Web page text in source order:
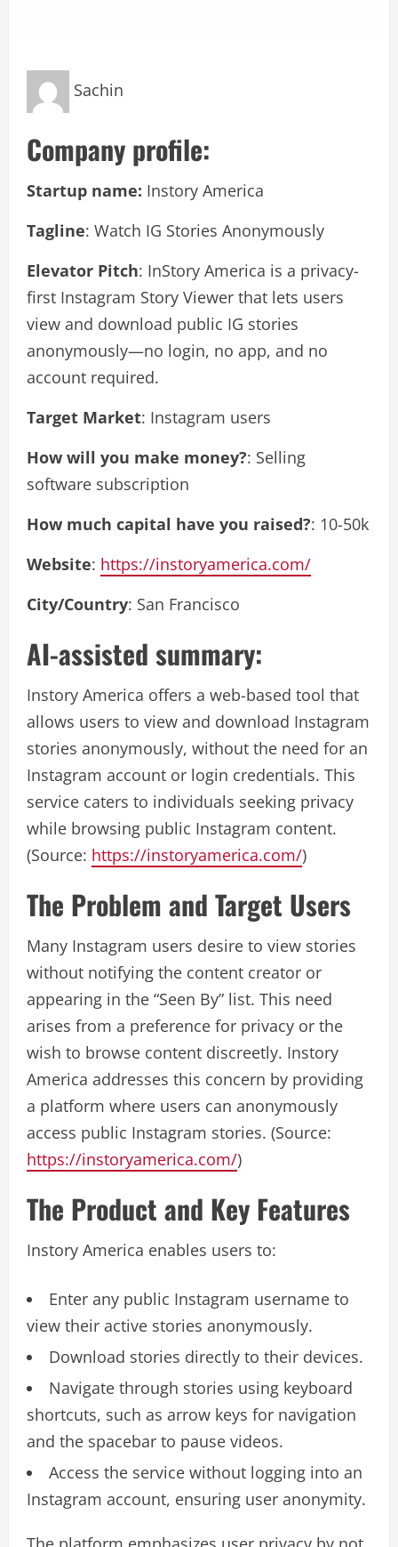
Sachin
Company profile:
Startup name: Instory America
Tagline: Watch IG Stories Anonymously
Elevator Pitch: InStory America is a privacy-
first Instagram Story Viewer that lets users
view and download public IG stories
anonymously—no login, no app, and no
account required.
Target Market: Instagram users
How will you make money?: Selling
software subscription
How much capital have you raised?: 10-50k
Website: https://instoryamerica.com/
City/Country: San Francisco
AI-assisted summary:
Instory America offers a web-based tool that
allows users to view and download Instagram
stories anonymously, without the need for an
Instagram account or login credentials. This
service caters to individuals seeking privacy
while browsing public Instagram content.
(Source: https://instoryamerica.com/)
The Problem and Target Users
Many Instagram users desire to view stories
without notifying the content creator or
appearing in the “Seen By” list. This need
arises from a preference for privacy or the
wish to browse content discreetly. Instory
America addresses this concern by providing
a platform where users can anonymously
access public Instagram stories. (Source:
https://instoryamerica.com/)
The Product and Key Features
Instory America enables users to:
Enter any public Instagram username to
view their active stories anonymously.
Download stories directly to their devices.
Navigate through stories using keyboard
shortcuts, such as arrow keys for navigation
and the spacebar to pause videos.
Access the service without logging into an
Instagram account, ensuring user anonymity.